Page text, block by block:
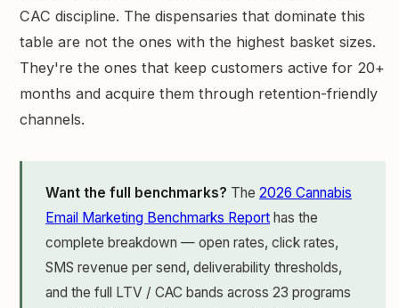
CAC discipline. The dispensaries that dominate this
table are not the ones with the highest basket sizes.
They're the ones that keep customers active for 20+
months and acquire them through retention-friendly
channels.
Want the full benchmarks? The 2026 Cannabis
Email Marketing Benchmarks Reporthas the
complete breakdown — open rates, click rates,
SMS revenue per send, deliverability thresholds,
and the full LTV / CAC bands across 23 programs